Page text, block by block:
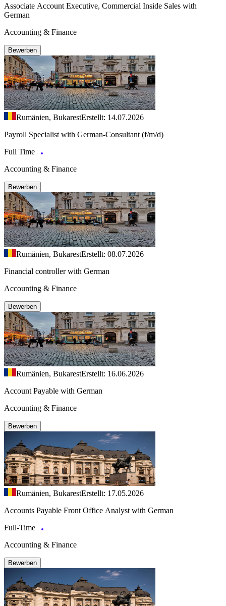
Associate Account Executive, Commercial Inside Sales with
German
Accounting & Finance
Bewerben
Rumänien, BukarestErstellt: 14.07.2026
Payroll Specialist with German-Consultant (f/m/d)
Full Time
Accounting & Finance
Bewerben
Rumänien, BukarestErstellt: 08.07.2026
Financial controller with German
Accounting & Finance
Bewerben
Rumänien, BukarestErstellt: 16.06.2026
Account Payable with German
Accounting & Finance
Bewerben
Rumänien, BukarestErstellt: 17.05.2026
Accounts Payable Front Office Analyst with German
Full-Time
Accounting & Finance
Bewerben